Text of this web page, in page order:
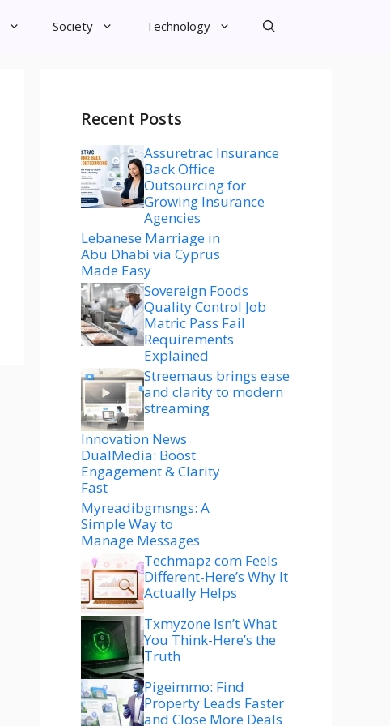
Society Technology
Recent Posts
Assuretrac Insurance
Back Office
Outsourcing for
Growing Insurance
Agencies
Lebanese Marriage in
Abu Dhabi via Cyprus
Made Easy
Sovereign Foods
Quality Control Job
Matric Pass Fail
Requirements
Explained
Streemaus brings ease
and clarity to modern
streaming
Innovation News
DualMedia: Boost
Engagement & Clarity
Fast
Myreadibgmsngs: A
Simple Way to
Manage Messages
Techmapz com Feels
Different-Here’s Why It
Actually Helps
Txmyzone Isn’t What
You Think-Here’s the
Truth
Pigeimmo: Find
Property Leads Faster
and Close More Deals